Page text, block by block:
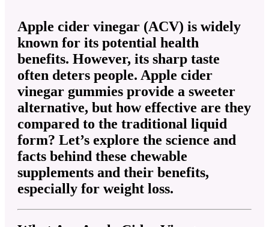
Apple cider vinegar (ACV) is widely
known for its potential health
benefits. However, its sharp taste
often deters people. Apple cider
vinegar gummies provide a sweeter
alternative, but how effective are they
compared to the traditional liquid
form? Let’s explore the science and
facts behind these chewable
supplements and their benefits,
especially for weight loss.